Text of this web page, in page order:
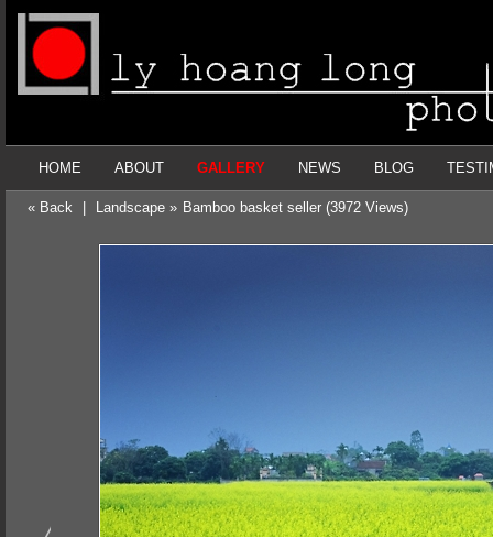
HOME ABOUT GALLERY NEWS BLOG
« Back Landscape » Bamboo basket seller (3972 Views)